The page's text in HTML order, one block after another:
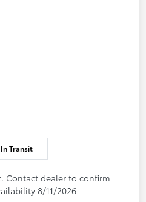
In Transit
Contact dealer to confirm
8/11/2026